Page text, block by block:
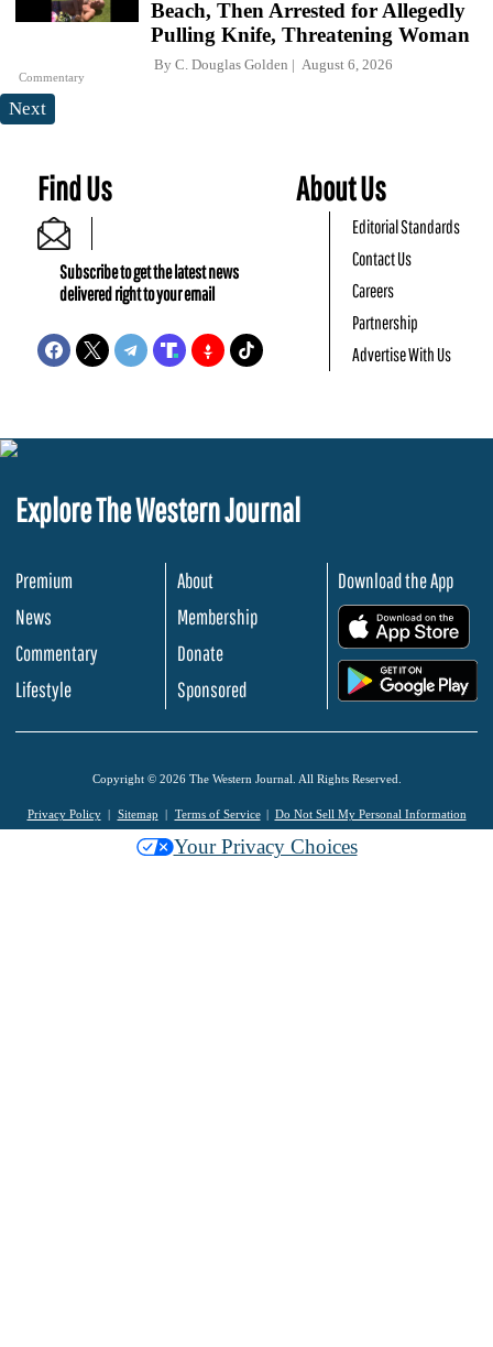
Commentary
Beach, Then Arrested for Allegedly
Pulling Knife, Threatening Woman
By C. Douglas Golden August 6, 2026
Next
Find Us
Subscribe to get the latest news
delivered right to your email
About Us
Editorial Standards
Contact Us
Careers
Partnership
Advertise With Us
Explore The Western Journal
Premium
News
Commentary
Lifestyle
About
Membership
Donate
Sponsored
Download the App
Copyright © 2026 The Western Journal. All Rights Reserved.
Privacy Policy Sitemap Terms of Service Do Not Sell My Personal Information
Your Privacy Choices